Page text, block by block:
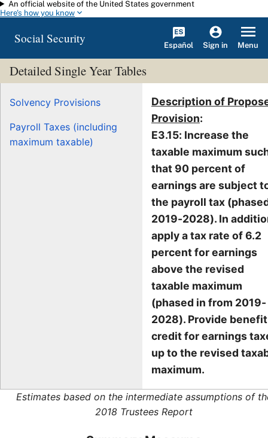
Skip to main content
An official website of the United States government
Here's how you know
Social Security Español Sign in Menu
Detailed Single Year Tables
Solvency Provisions
Payroll Taxes (including
maximum taxable)
Description of
Provision:
E3.15: Increase the
taxable maximum
that 90 percent of
earnings are subject
the payroll tax
2019-2028). In
apply a tax rate of 6.2
percent for earnings
above the revised
taxable maximum
(phased in from 2019-
2028). Provide benefit
credit for earnings
up to the revised
maximum.
Estimates based on the intermediate assumptions of
2018 Trustees Report